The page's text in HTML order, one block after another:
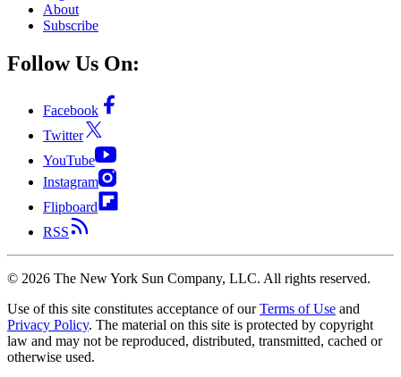
About
Subscribe
Follow Us On:
Facebook
Twitter
YouTube
Instagram
Flipboard
RSS
© 2026 The New York Sun Company, LLC. All rights reserved.
Use of this site constitutes acceptance of our Terms of Use and
Privacy Policy. The material on this site is protected by copyright
law and may not be reproduced, distributed, transmitted, cached or
otherwise used.